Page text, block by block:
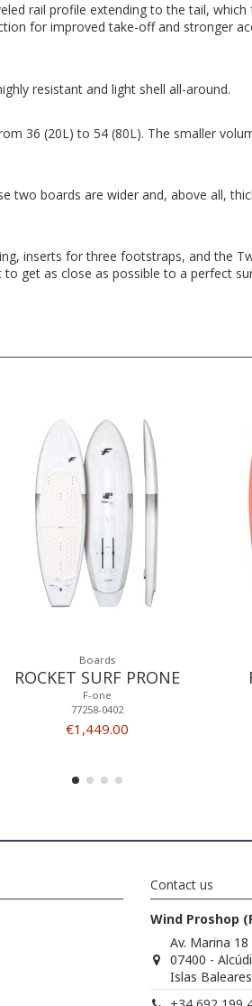
rail profile extending to the tail,
for improved take-off and stronger
resistant and light shell all-around.
36 (20L) to 54 (80L). The smaller
two boards are wider and, above all,
inserts for three footstraps, and the
get as close as possible to a perfect
Boards
ROCKET SURF PRONE
F-one
77258-0402
€1,449.00
Contact us
Wind Proshop
Av. Marina 18
07400 -
Islas